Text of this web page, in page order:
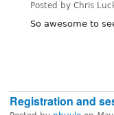
Posted by Chris
So awesome to
Registration and